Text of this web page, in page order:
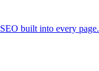
built into every page.